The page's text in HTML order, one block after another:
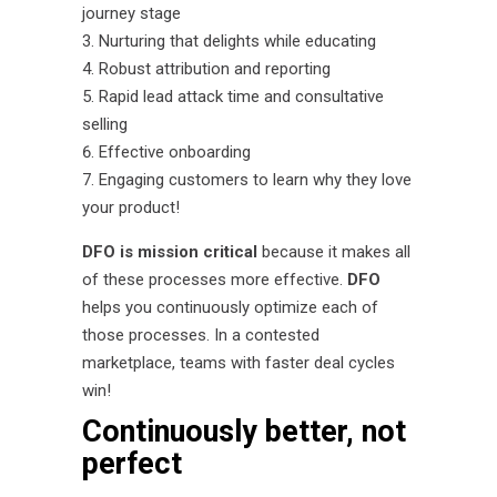
journey stage
Nurturing that delights while educating
Robust attribution and reporting
Rapid lead attack time and consultative
selling
Effective onboarding
Engaging customers to learn why they love
your product!
DFO is mission critical because it makes all
of these processes more effective. DFO
helps you continuously optimize each of
those processes. In a contested
marketplace, teams with faster deal cycles
win!
Continuously better, not
perfect